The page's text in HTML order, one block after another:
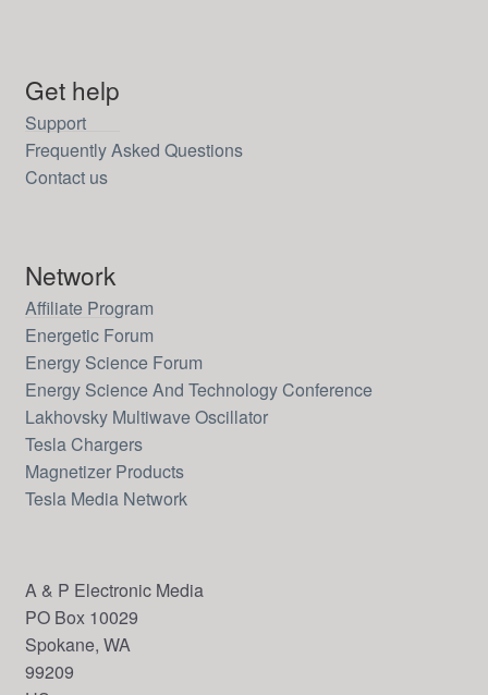
Get help
Support
Frequently Asked Questions
Contact us
Network
Affiliate Program
Energetic Forum
Energy Science Forum
Energy Science And Technology Conference
Lakhovsky Multiwave Oscillator
Tesla Chargers
Magnetizer Products
Tesla Media Network
A & P Electronic Media
PO Box 10029
Spokane, WA
99209